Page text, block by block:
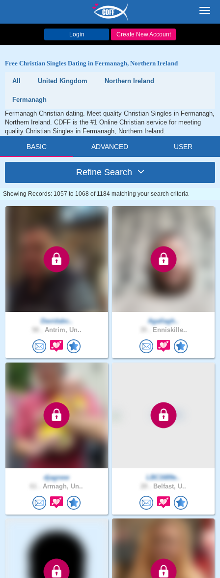
Login Create New Account
Free Christian Singles Dating in Fermanagh, Northern Ireland
All United Kingdom Northern Ireland
Fermanagh
Fermanagh Christian dating. Meet quality Christian Singles in Fermanagh,
Northern Ireland. CDFF is the #1 Online Christian service for meeting
quality Christian Singles in Fermanagh, Northern Ireland.
BASIC ADVANCED USER
Refine Search
Showing Records: 1057 to 1068 of 1184 matching your search criteria
Davidabc..
Antrim, Un..
Agallagh..
Enniskille..
djagnew
Armagh, Un..
LBC1689e..
Belfast, U..